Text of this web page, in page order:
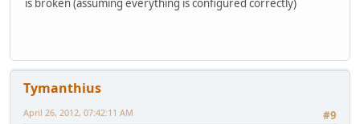
is broken (assuming everything is configured correctly)
Tymanthius
#9
April 26, 2012, 07:42:11 AM